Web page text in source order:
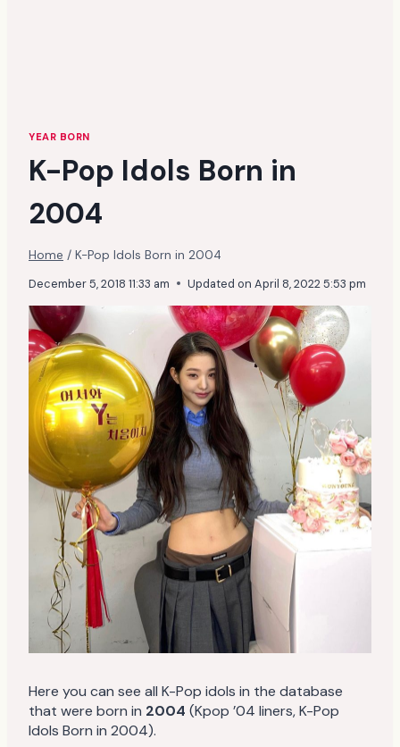
YEAR BORN
K-Pop Idols Born in
2004
Home / K-Pop Idols Born in 2004
December 5, 2018 11:33 am
Updated on April 8, 2022 5:53 pm
Here you can see all K-Pop idols in the database
that were born in 2004 (Kpop ’04 liners, K-Pop
Idols Born in 2004).